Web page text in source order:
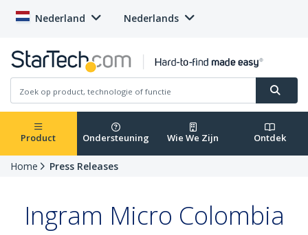
Nederland Nederlands
Product Ondersteuning Wie We Zijn Ontdek
Home Press Releases
Ingram Micro Colombia